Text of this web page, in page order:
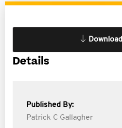
Download
Details
Published By:
Patrick C Gallagher